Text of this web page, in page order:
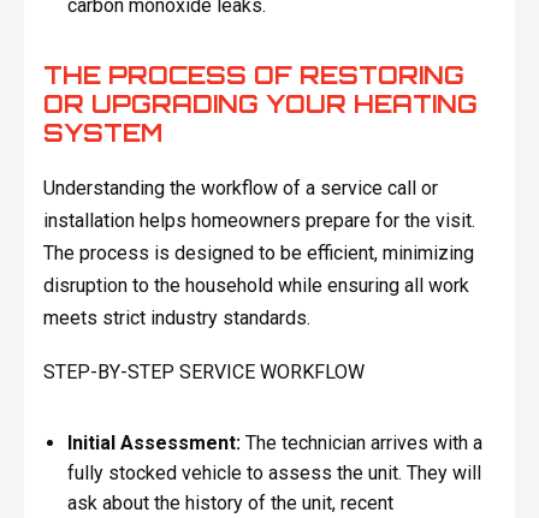
carbon monoxide leaks.
THE PROCESS OF RESTORING
OR UPGRADING YOUR HEATING
SYSTEM
Understanding the workflow of a service call or
installation helps homeowners prepare for the visit.
The process is designed to be efficient, minimizing
disruption to the household while ensuring all work
meets strict industry standards.
STEP-BY-STEP SERVICE WORKFLOW
Initial Assessment:The technician arrives with a
fully stocked vehicle to assess the unit. They will
ask about the history of the unit, recent